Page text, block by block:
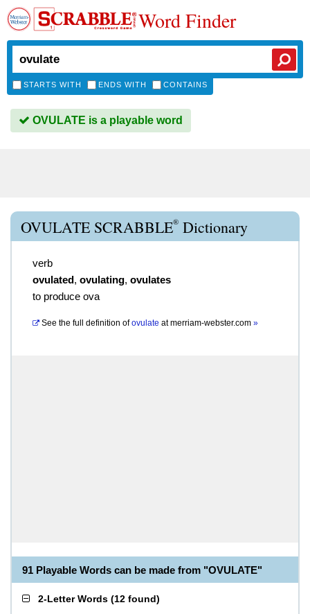
Word Finder
STARTS WITH ENDS WITH CONTAINS
OVULATE is a playable word
OVULATE SCRABBLE® Dictionary
verb
ovulated, ovulating, ovulates
to produce ova
See the full definition of ovulate atmerriam-webster.com »
91 Playable Words can be made from "OVULATE"
2-Letter Words (12 found)